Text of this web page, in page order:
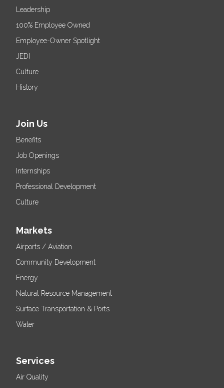
Leadership
100% Employee Owned
Employee-Owner Spotlight
JEDI
Culture
History
Join Us
Benefits
Job Openings
Internships
Professional Development
Culture
Markets
Airports / Aviation
Community Development
Energy
Natural Resource Management
Surface Transportation & Ports
Water
Services
Air Quality